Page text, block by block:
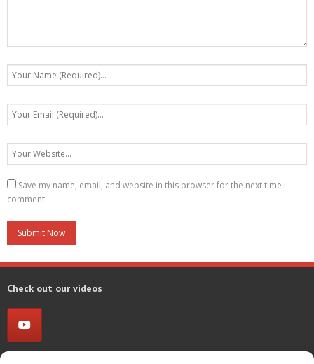
Save my name, email, and website in this browser for the next time I
comment.
Check out our videos